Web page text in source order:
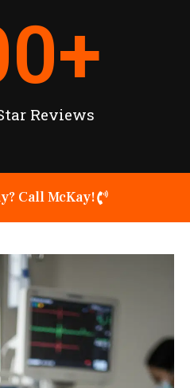
Reviews
+
Call McKay!